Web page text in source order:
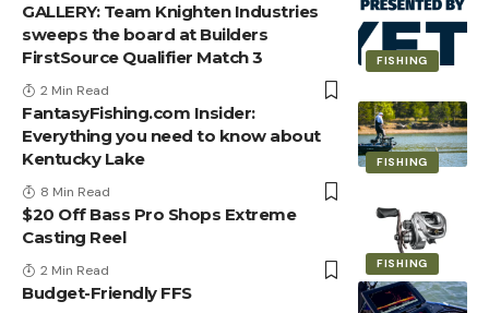
FISHING
GALLERY: Team Knighten Industries
sweeps the board at Builders
FirstSource Qualifier Match 3
2 Min Read
FISHING
FantasyFishing.com Insider:
Everything you need to know about
Kentucky Lake
8 Min Read
FISHING
$20 Off Bass Pro Shops Extreme
Casting Reel
2 Min Read
Budget-Friendly FFS